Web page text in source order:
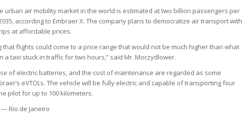
urban air mobility market in the world is estimated at two billion passengers per
according to Embraer X. The company plans to democratize air transport with
at affordable prices.
that flights could come to a price range that would not be much higher than what
a taxi stuck in traffic for two hours,” said Mr. Moczydlower.
of electric batteries, and the cost of maintenance are regarded as some
eVTOLs. The vehicle will be fully electric and capable of transporting four
pilot for up to 100 kilometers.
Rio de Janeiro